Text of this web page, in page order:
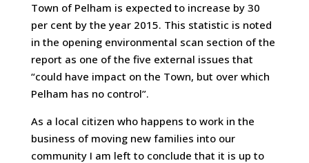
Town of Pelham is expected to increase by 30
per cent by the year 2015. This statistic is noted
in the opening environmental scan section of the
report as one of the five external issues that
“could have impact on the Town, but over which
Pelham has no control”.
As a local citizen who happens to work in the
business of moving new families into our
community I am left to conclude that it is up to